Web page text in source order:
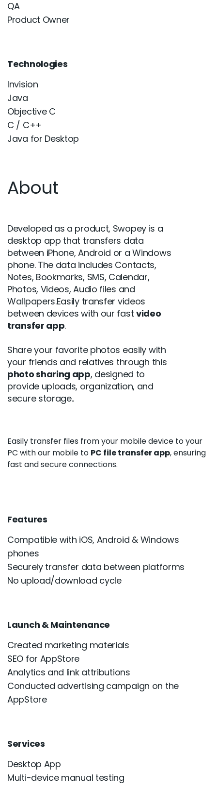
QA
Product Owner
Technologies
Invision
Java
Objective C
C / C++
Java for Desktop
About
Developed as a product, Swopey is a
desktop app that transfers data
between iPhone, Android or a Windows
phone. The data includes Contacts,
Notes, Bookmarks, SMS, Calendar,
Photos, Videos, Audio files and
Wallpapers.Easily transfer videos
between devices with our fast video
transfer app.
Share your favorite photos easily with
your friends and relatives through this
photo sharing app, designed to
provide uploads, organization, and
secure storage..
Easily transfer files from your mobile device to your
PC with our mobile to PC file transfer app, ensuring
fast and secure connections.
Features
Compatible with iOS, Android & Windows
phones
Securely transfer data between platforms
No upload/download cycle
Launch & Maintenance
Created marketing materials
SEO for AppStore
Analytics and link attributions
Conducted advertising campaign on the
AppStore
Services
Desktop App
Multi-device manual testing